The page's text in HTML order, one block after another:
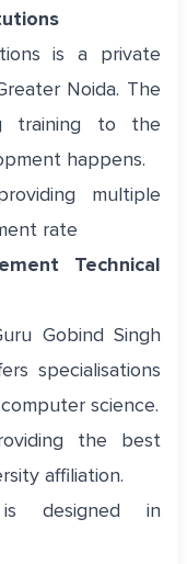
is a private
Noida. The
training to the
happens.
multiple
rate
Technical
Gobind Singh
specialisations
science.
the best
affiliation.
designed in